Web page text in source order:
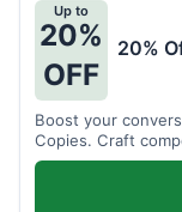
Up to
20%
OFF
20%
Boost your
Copies. Craft
assistance.